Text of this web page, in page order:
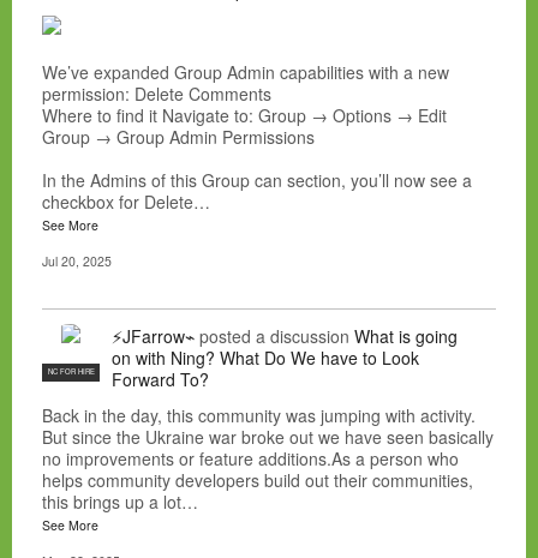
We’ve expanded Group Admin capabilities with a new
permission: Delete Comments
Where to find it Navigate to: Group → Options → Edit
Group → Group Admin Permissions
In the Admins of this Group can section, you’ll now see a
checkbox for Delete…
See More
Jul 20, 2025
NC FOR HIRE
⚡JFarrow⌁ posted a discussion What is going
on with Ning? What Do We have to Look
Forward To?
Back in the day, this community was jumping with activity.
But since the Ukraine war broke out we have seen basically
no improvements or feature additions.As a person who
helps community developers build out their communities,
this brings up a lot…
See More